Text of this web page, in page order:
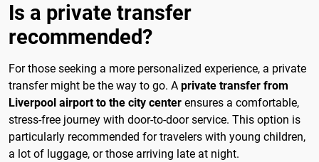
Is a private transfer
recommended?
For those seeking a more personalized experience, a private
transfer might be the way to go. A private transfer from
Liverpool airport to the city center ensures a comfortable,
stress-free journey with door-to-door service. This option is
particularly recommended for travelers with young children,
a lot of luggage, or those arriving late at night.